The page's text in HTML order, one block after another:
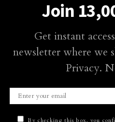
Join
Get instant
newsletter where we
Privacy.
By checking this box, you